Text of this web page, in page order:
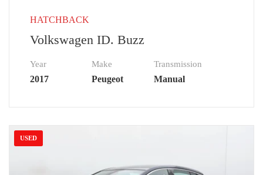
HATCHBACK
Volkswagen ID. Buzz
Year
2017
Make
Peugeot
Transmission
Manual
USED